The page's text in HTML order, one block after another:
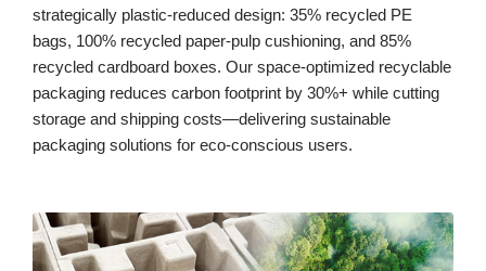
strategically plastic-reduced design: 35% recycled PE
bags, 100% recycled paper-pulp cushioning, and 85%
recycled cardboard boxes. Our space-optimized recyclable
packaging reduces carbon footprint by 30%+ while cutting
storage and shipping costs—delivering sustainable
packaging solutions for eco-conscious users.